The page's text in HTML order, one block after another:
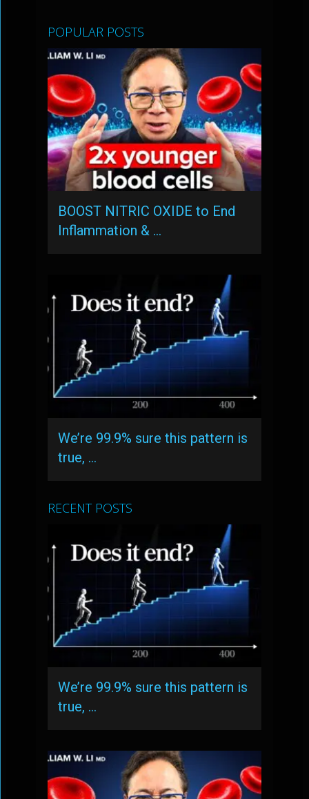
POPULAR POSTS
BOOST NITRIC OXIDE to End
Inflammation & …
We’re 99.9% sure this pattern is
true, …
RECENT POSTS
We’re 99.9% sure this pattern is
true, …